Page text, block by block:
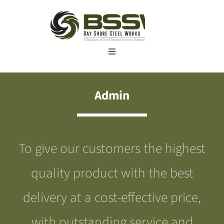
Toggle
About
Manufacturing services
Industries
Admin
To give our customers the highest
quality product with the best
delivery at a cost-effective price,